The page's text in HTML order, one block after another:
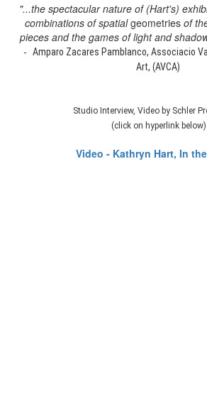
"...the spectacular nature of (Hart's)
combinations of spatialgeometriesof
pieces and the games of light and
- Amparo Zacares Pamblanco, Associacio
Art, (AVCA)
Studio Interview, Video by Schler
(click on hyperlink below)
Video - Kathryn Hart, In